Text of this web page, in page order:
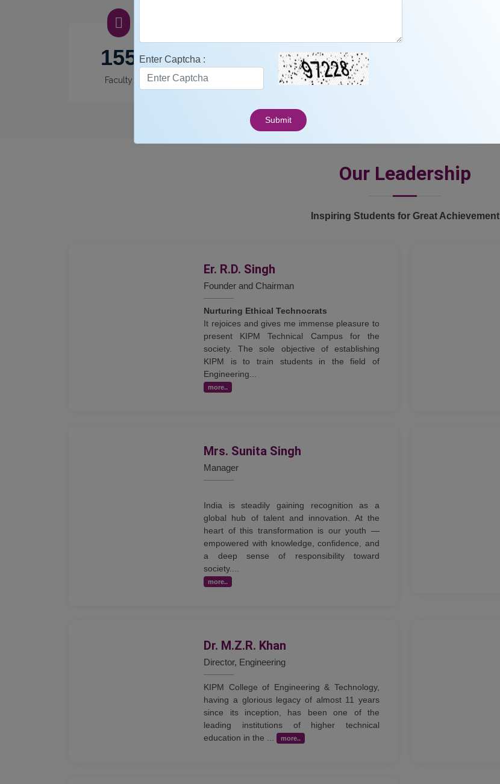
Enter Captcha :
Submit
155
Faculty Departments
23
Awards
Our Leadership
Inspiring Students for Great Achievement
Er. R.D. Singh
Founder and Chairman
Nurturing Ethical Technocrats
It rejoices and gives me immense pleasure to
present KIPM Technical Campus for the
society. The sole objective of establishing
KIPM is to train students in the field of
Engineering...
more..
Mrs. Sunita Singh
Manager
India is steadily gaining recognition as a
global hub of talent and innovation. At the
heart of this transformation is our youth —
empowered with knowledge, confidence, and
a deep sense of responsibility toward
society....
more..
Dr. M.Z.R. Khan
Director, Engineering
KIPM College of Engineering & Technology,
having a glorious legacy of almost 11 years
since its inception, has been one of the
leading institutions of higher technical
education in the ... more..